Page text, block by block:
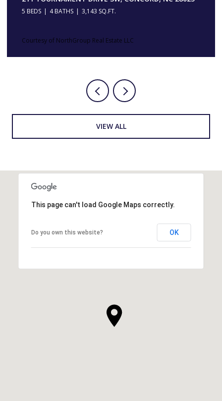
5 BEDS 4 BATHS 3,143 SQ.FT.
Courtesy of NorthGroup Real Estate LLC
VIEW ALL
This page can't load Google Maps correctly.
Do you own this website? OK